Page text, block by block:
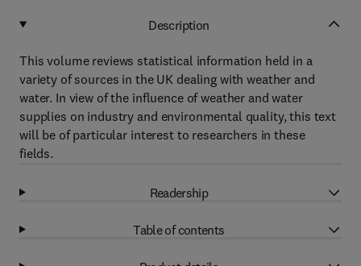
Description
This volume reviews statistical information held in a
variety of sources in the UK dealing with weather and
water. In view of the influence of weather and water
supplies on industry and environmental quality, this text
will be of particular interest to researchers in these
fields.
Readership
Table of contents